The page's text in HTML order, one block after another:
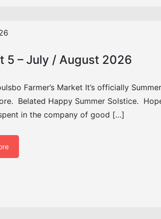
5 – July / August 2026
Farmer’s Market It’s officially
Belated Happy Summer Solstice.
in the company of good […]